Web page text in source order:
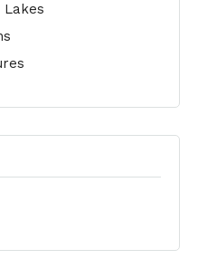
Lakes